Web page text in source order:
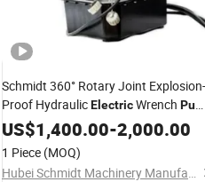
Schmidt 360° Rotary Joint Explosion-
Proof HydraulicElectricWrench
for Natural GasPipelineStations
US$1,400.00-2,000.00
1 Piece (MOQ)
Hubei Schmidt Machinery Manufacturing Co., Ltd.